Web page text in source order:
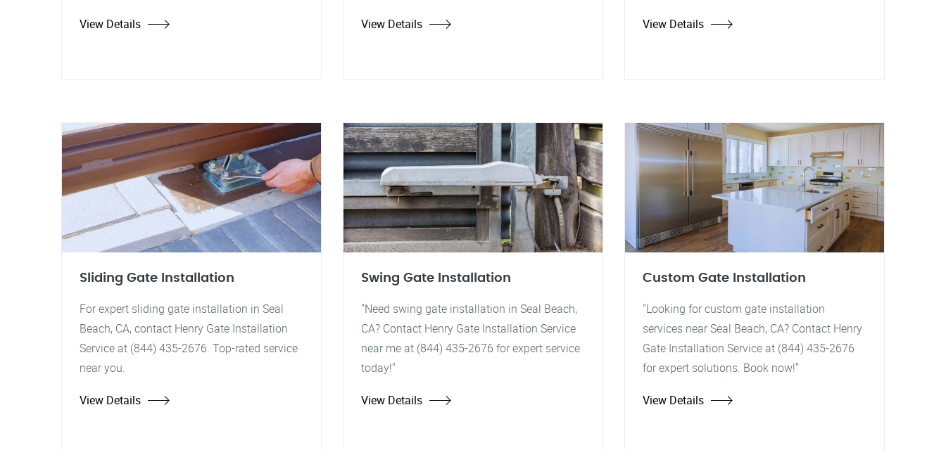
View Details View Details View Details
Sliding Gate Installation
For expert sliding gate installation in Seal
Beach, CA, contact Henry Gate Installation
Service at (844) 435-2676. Top-rated service
near you.
View Details
Swing Gate Installation
"Need swing gate installation in Seal Beach,
CA? Contact Henry Gate Installation Service
near me at (844) 435-2676 for expert service
today!"
View Details
Custom Gate Installation
"Looking for custom gate installation
services near Seal Beach, CA? Contact Henry
Gate Installation Service at (844) 435-2676
for expert solutions. Book now!"
View Details